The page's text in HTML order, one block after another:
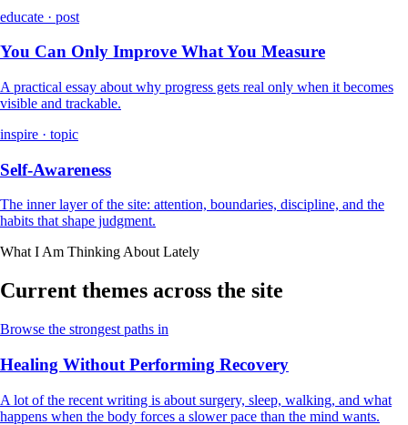
educate · post
You Can Only Improve What You Measure
A practical essay about why progress gets real only when it becomes
visible and trackable.
inspire · topic
Self-Awareness
The inner layer of the site: attention, boundaries, discipline, and the
habits that shape judgment.
What I Am Thinking About Lately
Current themes across the site
Browse the strongest paths in
Healing Without Performing Recovery
A lot of the recent writing is about surgery, sleep, walking, and what
happens when the body forces a slower pace than the mind wants.